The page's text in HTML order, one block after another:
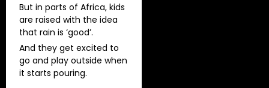
But in parts of Africa, kids
are raised with the idea
that rain is ‘good’.
And they get excited to
go and play outside when
it starts pouring.